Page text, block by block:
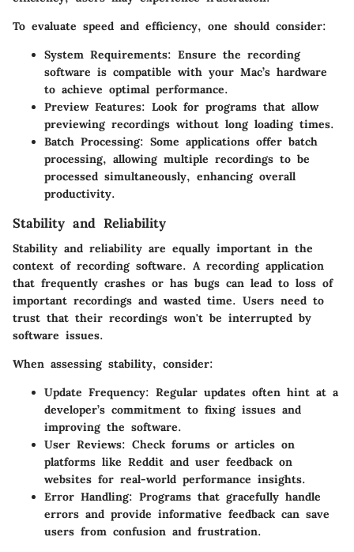
To evaluate speed and efficiency, one should consider:
System Requirements: Ensure the recording
software is compatible with your Mac’s hardware
to achieve optimal performance.
Preview Features: Look for programs that allow
previewing recordings without long loading times.
Batch Processing: Some applications offer batch
processing, allowing multiple recordings to be
processed simultaneously, enhancing overall
productivity.
Stability and Reliability
Stability and reliability are equally important in the
context of recording software. A recording application
that frequently crashes or has bugs can lead to loss of
important recordings and wasted time. Users need to
trust that their recordings won't be interrupted by
software issues.
When assessing stability, consider:
Update Frequency: Regular updates often hint at a
developer’s commitment to fixing issues and
improving the software.
User Reviews: Check forums or articles on
platforms like Reddit and user feedback on
websites for real-world performance insights.
Error Handling: Programs that gracefully handle
errors and provide informative feedback can save
users from confusion and frustration.